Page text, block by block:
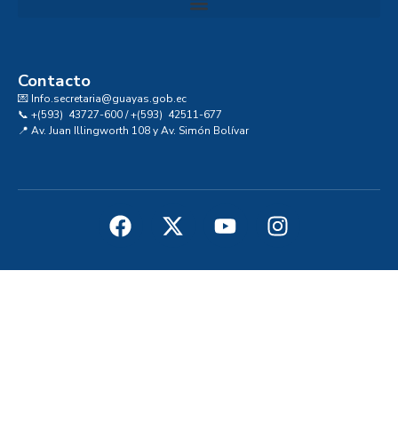
Contacto
💌 Info.secretaria@guayas.gob.ec
📞 +(593) 43727-600 / +(593) 42511-677
📍 Av. Juan Illingworth 108 y Av. Simón Bolívar